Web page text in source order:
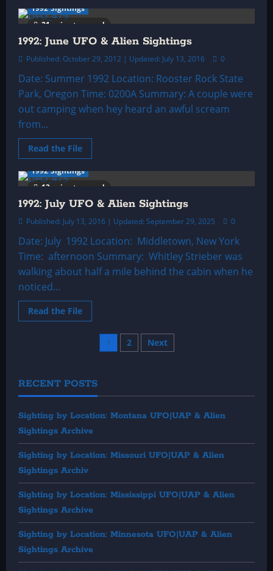
1992:
&
Alien
Sightings
21 minutes read
1992 Sightings
1992: June UFO & Alien Sightings
Published: October 29, 2012 | Updated: July 13, 2016 0
Date: Summer 1992 Location: Rooster Rock State
Park, Oregon Time: 0200A Summary: A couple were
out camping when hey heard an awful scream
from...
Read the FileRead
more
1992:
&
Alien
Sightings
13 minutes read
1992 Sightings
1992: July UFO & Alien Sightings
Published: July 13, 2016 | Updated: September 29, 2025 0
Date: July 1992 Location: Middletown, New York
Time: afternoon Summary: Whitley Strieber was
walking about half a mile behind the cabin when he
noticed...
Read the FileRead
more
1992:
UFO
Sightings
Posts
1 2 Next
RECENT POSTS
Sighting by Location: Montana UFO|UAP & Alien
Sightings Archive
Sighting by Location: Missouri UFO|UAP & Alien
Sightings Archiv
Sighting by Location: Mississippi UFO|UAP & Alien
Sightings Archive
Sighting by Location: Minnesota UFO|UAP & Alien
Sightings Archive